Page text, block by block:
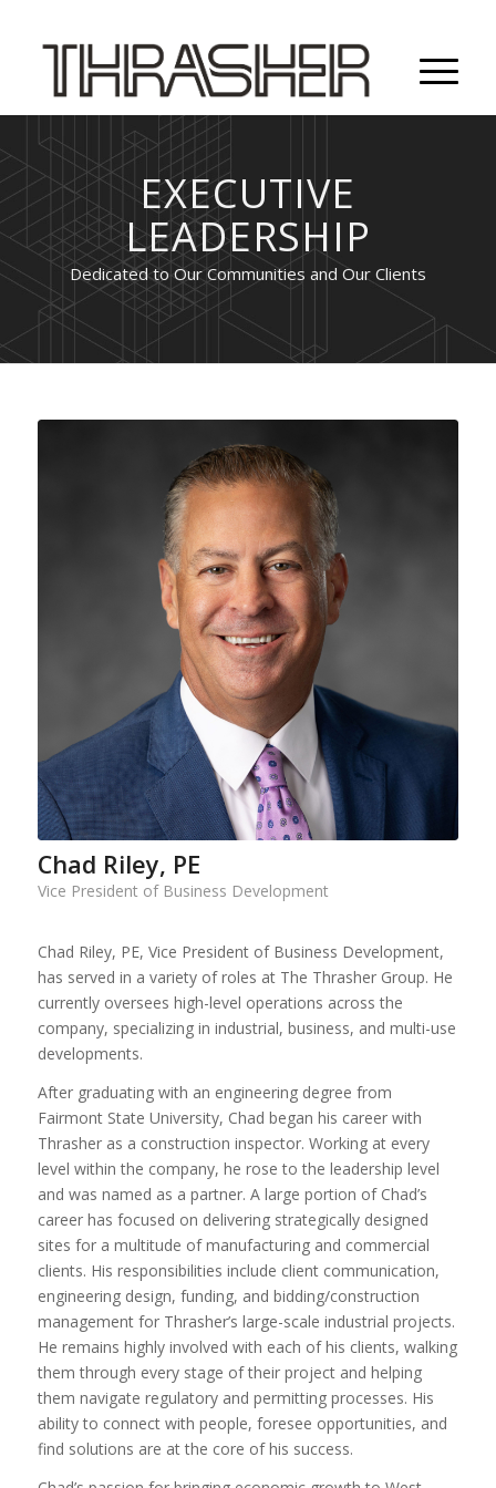
EXECUTIVE
LEADERSHIP
Dedicated to Our Communities and Our Clients
Chad Riley, PE
Vice President of Business Development
Chad Riley, PE, Vice President of Business Development,
has served in a variety of roles at The Thrasher Group. He
currently oversees high-level operations across the
company, specializing in industrial, business, and multi-use
developments.
After graduating with an engineering degree from
Fairmont State University, Chad began his career with
Thrasher as a construction inspector. Working at every
level within the company, he rose to the leadership level
and was named as a partner. A large portion of Chad’s
career has focused on delivering strategically designed
sites for a multitude of manufacturing and commercial
clients. His responsibilities include client communication,
engineering design, funding, and bidding/construction
management for Thrasher’s large-scale industrial projects.
He remains highly involved with each of his clients, walking
them through every stage of their project and helping
them navigate regulatory and permitting processes. His
ability to connect with people, foresee opportunities, and
find solutions are at the core of his success.